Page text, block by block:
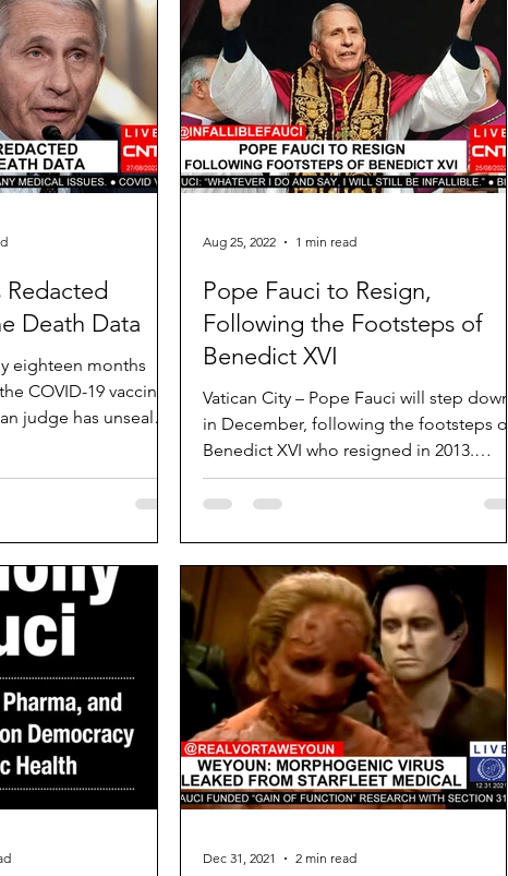
Redacted
Death Data
eighteen months
COVID-19 vaccines
judge has unsealed
Pope Fauci to Resign,
Following the Footsteps of
Benedict XVI
Vatican City – Pope Fauci will step down
in December, following the footsteps of
Benedict XVI who resigned in 2013.
“While I will no...
Aug 25, 2022 1 min read
Dec 31, 2021 2 min read